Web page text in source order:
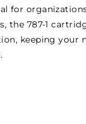
for
the 787-1
keeping your